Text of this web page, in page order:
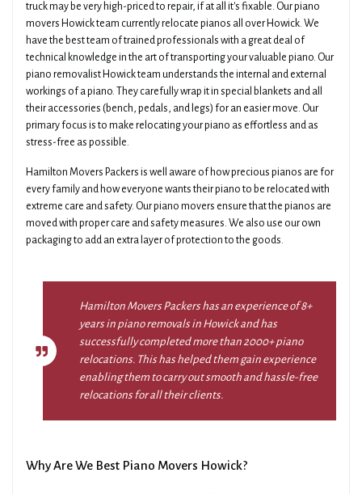
truck may be very high-priced to repair, if at all it's fixable. Our piano
movers Howick team currently relocate pianos all over Howick. We
have the best team of trained professionals with a great deal of
technical knowledge in the art of transporting your valuable piano. Our
piano removalist Howick team understands the internal and external
workings of a piano. They carefully wrap it in special blankets and all
their accessories (bench, pedals, and legs) for an easier move. Our
primary focus is to make relocating your piano as effortless and as
stress-free as possible.
Hamilton Movers Packers is well aware of how precious pianos are for
every family and how everyone wants their piano to be relocated with
extreme care and safety. Our piano movers ensure that the pianos are
moved with proper care and safety measures. We also use our own
packaging to add an extra layer of protection to the goods.
Hamilton Movers Packers has an experience of 8+
years in piano removals in Howick and has
successfully completed more than 2000+ piano
relocations. This has helped them gain experience
enabling them to carry out smooth and hassle-free
relocations for all their clients.
Why Are We Best Piano Movers Howick?